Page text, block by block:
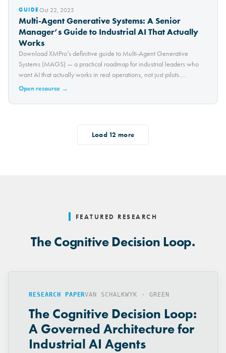
GUIDE Oct 22, 2025
Multi-Agent Generative Systems: A Senior
Manager’s Guide to Industrial AI That Actually
Works
Download XMPro’s definitive guide to Multi-Agent Generative
Systems (MAGS) — a practical roadmap for industrial leaders who
want AI that actually works in real operations, not just pilots....
Open resource →
Load 12 more
FEATURED RESEARCH
The Cognitive Decision Loop.
RESEARCH PAPERVAN SCHALKWYK · GREEN
The Cognitive Decision Loop:
A Governed Architecture for
Industrial AI Agents